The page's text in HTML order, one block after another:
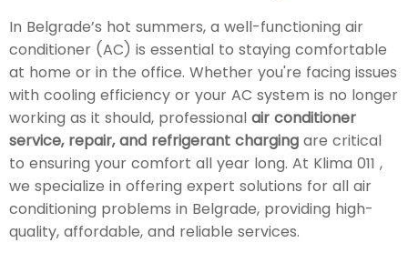
In Belgrade’s hot summers, a well-functioning air
conditioner (AC) is essential to staying comfortable
at home or in the office. Whether you're facing issues
with cooling efficiency or your AC system is no longer
working as it should, professional air conditioner
service, repair, and refrigerant charging are critical
to ensuring your comfort all year long. At Klima 011 ,
we specialize in offering expert solutions for all air
conditioning problems in Belgrade, providing high-
quality, affordable, and reliable services.